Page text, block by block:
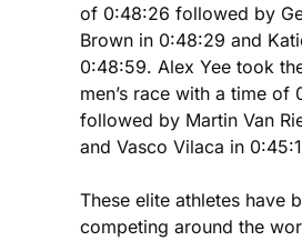
of 0:48:26 followed by
Brown in 0:48:29 and
0:48:59. Alex Yee took
men’s race with a time of
followed by Martin Van
and Vasco Vilaca in
These elite athletes have
competing around the